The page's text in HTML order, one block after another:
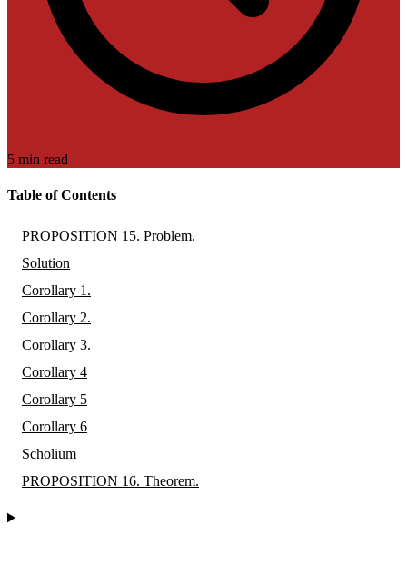
5 min read
Table of Contents
PROPOSITION 15. Problem.
Solution
Corollary 1.
Corollary 2.
Corollary 3.
Corollary 4
Corollary 5
Corollary 6
Scholium
PROPOSITION 16. Theorem.